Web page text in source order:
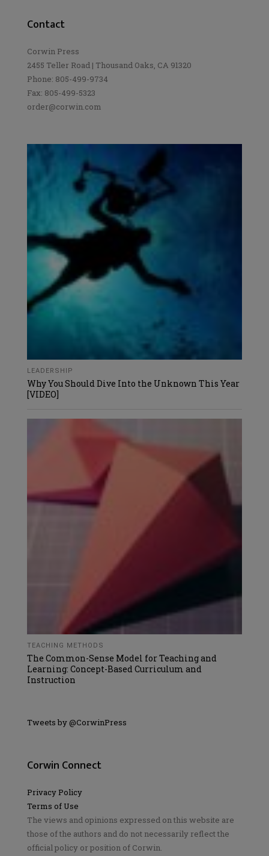
Contact
Corwin Press
2455 Teller Road | Thousand Oaks, CA 91320
Phone: 805-499-9734
Fax: 805-499-5323
order@corwin.com
LEADERSHIP
Why You Should Dive Into the Unknown This Year
[VIDEO]
TEACHING METHODS
The Common-Sense Model for Teaching and
Learning: Concept-Based Curriculum and
Instruction
Tweets by @CorwinPress
Corwin Connect
Privacy Policy
Terms of Use
The views and opinions expressed on this website are
those of the authors and do not necessarily reflect the
official policy or position of Corwin.